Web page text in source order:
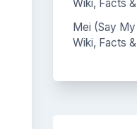
Wiki, Facts
Mei (Say
Wiki, Facts